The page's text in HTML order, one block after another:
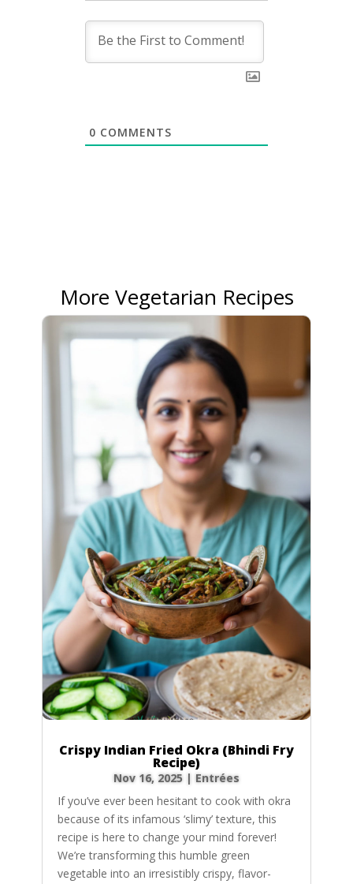
0 COMMENTS
More Vegetarian Recipes
Crispy Indian Fried Okra (Bhindi Fry
Recipe)
Nov 16, 2025 | Entrées
If you’ve ever been hesitant to cook with okra
because of its infamous ‘slimy’ texture, this
recipe is here to change your mind forever!
We’re transforming this humble green
vegetable into an irresistibly crispy, flavor-